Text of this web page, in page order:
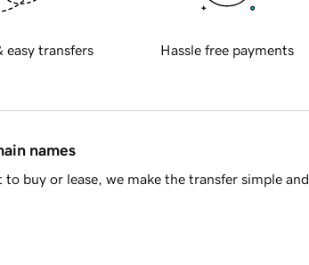
easy transfers Hassle free payments
names
buy or lease, we make the transfer simple and